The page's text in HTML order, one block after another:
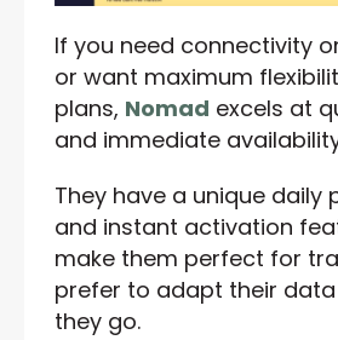
If you need connectivity
or want maximum
plans, Nomad excels at
and immediate
They have a unique daily
and instant activation
make them perfect for
prefer to adapt their
they go.